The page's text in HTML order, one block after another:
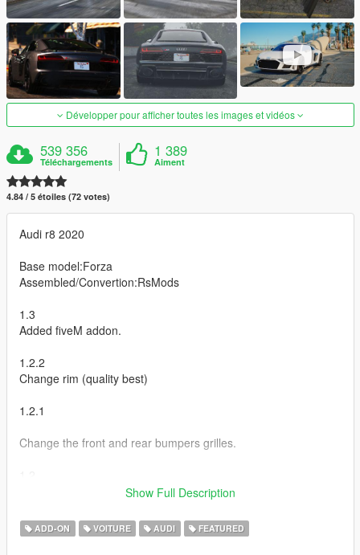
Développer pour afficher toutes les images et vidéos
539 356
Téléchargements
1 389
Aiment
4.84 / 5 étoiles (72 votes)
Audi r8 2020
Base model:Forza
Assembled/Convertion:RsMods
1.3
Added fiveM addon.
1.2.2
Change rim (quality best)
1.2.1
Change the front and rear bumpers grilles.
Change ID ;)
Show Full Description
ADD-ON VOITURE AUDI FEATURED